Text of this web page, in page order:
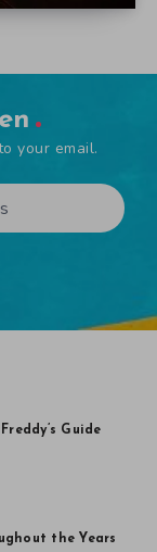
your email.
Guide
the Years